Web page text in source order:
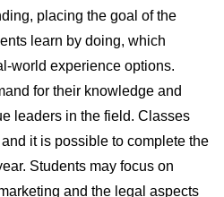
placing the goal of the
learn by doing, which
world experience options.
for their knowledge and
leaders in the field. Classes
it is possible to complete the
Students may focus on
and the legal aspects